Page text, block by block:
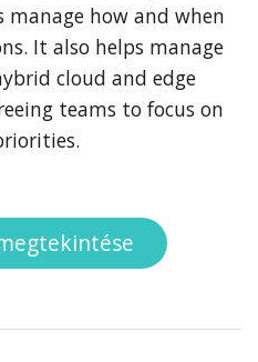
manage how and when
It also helps manage
cloud and edge
teams to focus on